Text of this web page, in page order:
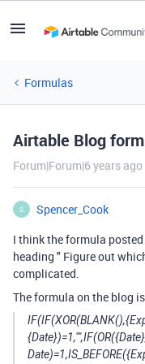
Formulas
Airtable Blog
Forum|Forum|6 years ago
S
Spencer_Cook
I think the formula
heading " Figure out
complicated.
The formula on the blog